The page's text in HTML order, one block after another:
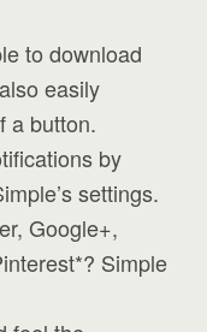
to download
easily
a button.
by
settings.
Google+,
Simple